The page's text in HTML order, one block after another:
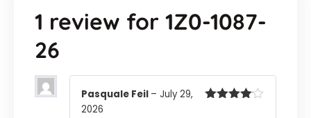
1 review for 1Z0-1087-
26
Pasquale Feil – July 29,
2026